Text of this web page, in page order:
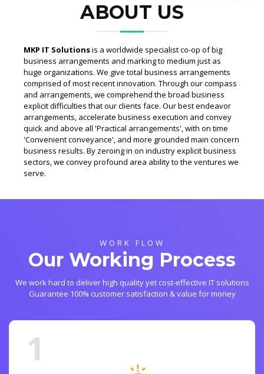
ABOUT US
MKP IT Solutionsis a worldwide specialist co-op of big
business arrangements and marking to medium just as
huge organizations. We give total business arrangements
comprised of most recent innovation. Through our compass
and arrangements, we comprehend the broad business
explicit difficulties that our clients face. Our best endeavor
arrangements, accelerate business execution and convey
quick and above all 'Practical arrangements', with on time
'Convenient conveyance', and more grounded main concern
business results. By zeroing in on industry explicit business
sectors, we convey profound area ability to the ventures we
serve.
WORK FLOW
Our Working Process
We work hard to deliver high quality yet cost-effective IT solutions
Guarantee 100% customer satisfaction & value for money
1